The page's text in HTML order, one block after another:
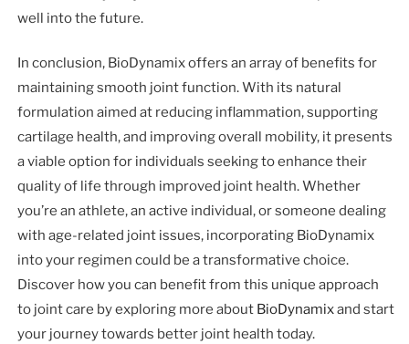
well into the future.
In conclusion, BioDynamix offers an array of benefits for
maintaining smooth joint function. With its natural
formulation aimed at reducing inflammation, supporting
cartilage health, and improving overall mobility, it presents
a viable option for individuals seeking to enhance their
quality of life through improved joint health. Whether
you’re an athlete, an active individual, or someone dealing
with age-related joint issues, incorporating BioDynamix
into your regimen could be a transformative choice.
Discover how you can benefit from this unique approach
to joint care by exploring more about BioDynamixand start
your journey towards better joint health today.